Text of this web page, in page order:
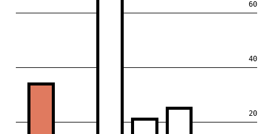
20
40
60